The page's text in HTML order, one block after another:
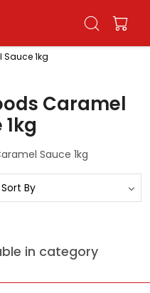
Sauce 1kg
Caramel
Sauce 1kg
in category